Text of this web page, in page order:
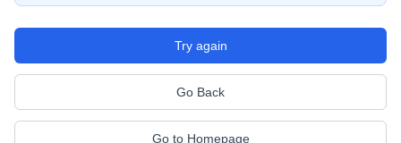
Try again
Go Back
Go to Homepage